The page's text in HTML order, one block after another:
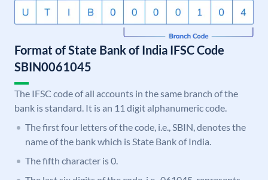
Format of State Bank of India IFSC Code
SBIN0061045
The IFSC code of all accounts in the same branch of the
bank is standard. It is an 11 digit alphanumeric code.
The first four letters of the code, i.e., SBIN, denotes the
name of the bank which is State Bank of India.
The fifth character is 0.